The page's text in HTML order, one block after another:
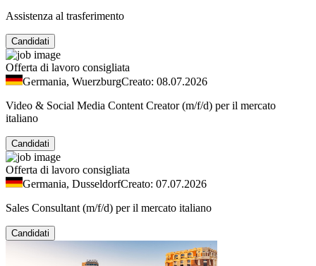
Assistenza al trasferimento
Candidati
Offerta di lavoro consigliata
Germania, WuerzburgCreato: 08.07.2026
Video & Social Media Content Creator (m/f/d) per il mercato
italiano
Candidati
Offerta di lavoro consigliata
Germania, DusseldorfCreato: 07.07.2026
Sales Consultant (m/f/d) per il mercato italiano
Candidati